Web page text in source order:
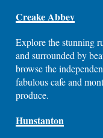
Creake Abbey
Explore the stunning
and surrounded by
browse the
fabulous cafe and
produce.
Hunstanton